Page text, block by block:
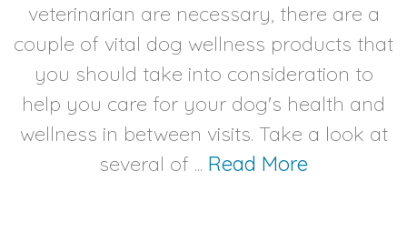
veterinarian are necessary, there are a
couple of vital dog wellness products that
you should take into consideration to
help you care for your dog's health and
wellness in between visits. Take a look at
several of ... Read More